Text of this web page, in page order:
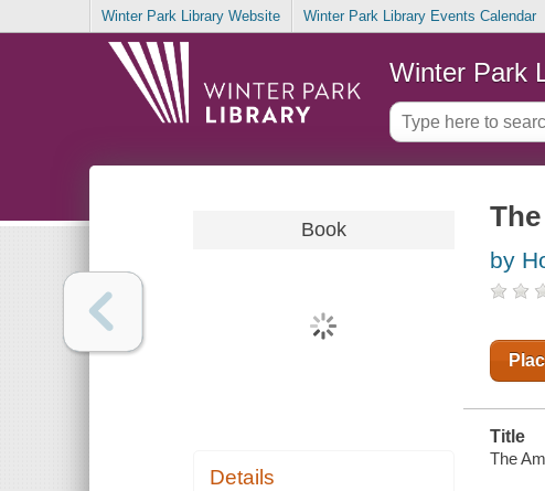
Winter Park Library Website Winter Park Library Events Calendar
Winter Park
Book
Details
by
Title
The